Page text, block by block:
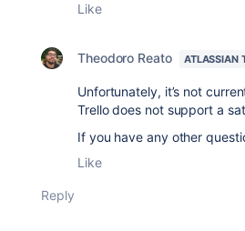
Like
Theodoro Reato ATLASSIAN
Unfortunately, it’s not
Trello does not support a
If you have any other
Like
Reply